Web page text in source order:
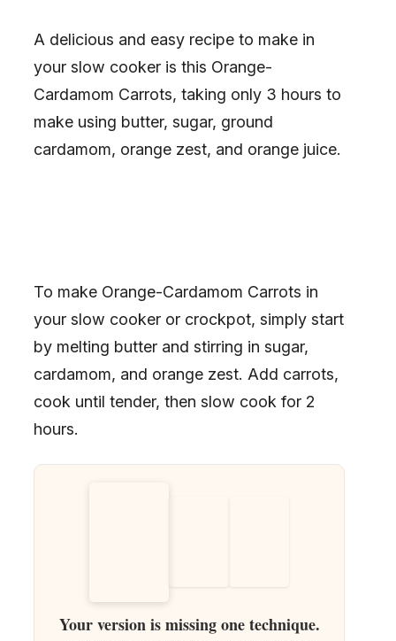
A delicious and easy recipe to make in
your slow cooker is this Orange-
Cardamom Carrots, taking only 3 hours to
make using butter, sugar, ground
cardamom, orange zest, and orange juice.
To make Orange-Cardamom Carrots in
your slow cooker or crockpot, simply start
by melting butter and stirring in sugar,
cardamom, and orange zest. Add carrots,
cook until tender, then slow cook for 2
hours.
Your version is missing one technique.